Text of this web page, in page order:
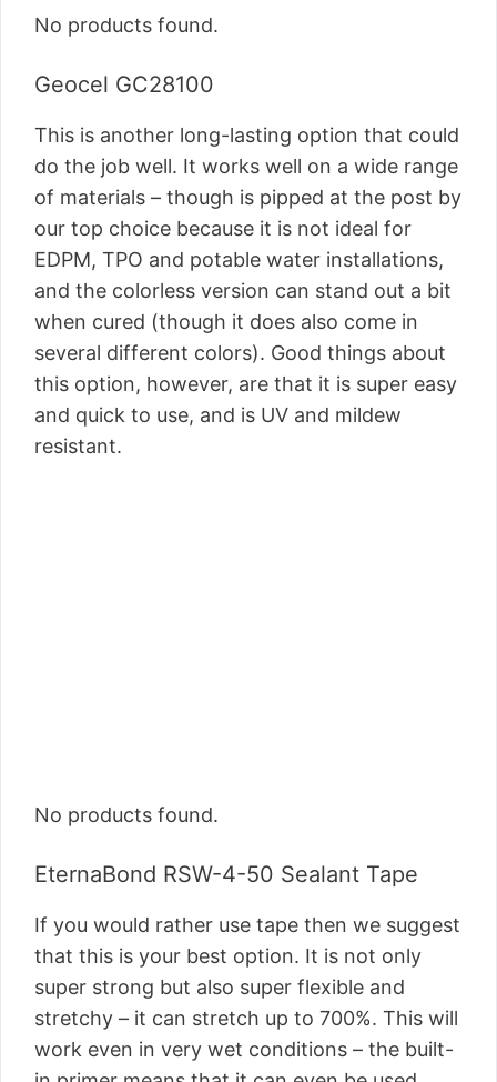
No products found.
Geocel GC28100
This is another long-lasting option that could
do the job well. It works well on a wide range
of materials – though is pipped at the post by
our top choice because it is not ideal for
EDPM, TPO and potable water installations,
and the colorless version can stand out a bit
when cured (though it does also come in
several different colors). Good things about
this option, however, are that it is super easy
and quick to use, and is UV and mildew
resistant.
No products found.
EternaBond RSW-4-50 Sealant Tape
If you would rather use tape then we suggest
that this is your best option. It is not only
super strong but also super flexible and
stretchy – it can stretch up to 700%. This will
work even in very wet conditions – the built-